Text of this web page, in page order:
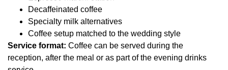
Decaffeinated coffee
Specialty milk alternatives
Coffee setup matched to the wedding style
Service format: Coffee can be served during the
reception, after the meal or as part of the evening drinks